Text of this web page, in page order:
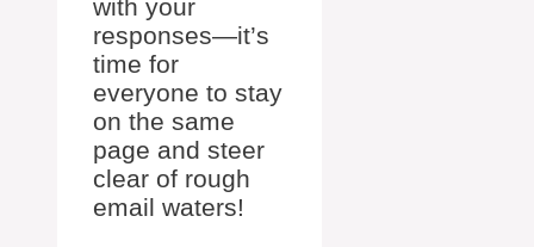
with your
responses—it’s
time for
everyone to stay
on the same
page and steer
clear of rough
email waters!